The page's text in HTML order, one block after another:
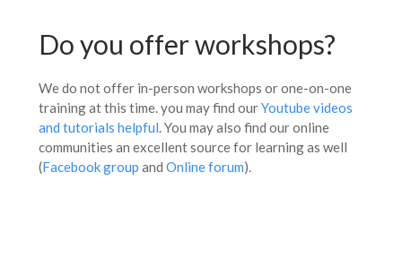
Do you offer workshops?
We do not offer in-person workshops or one-on-one
training at this time. you may find ourYoutube videos
and tutorials helpful. You may also find our online
communities an excellent source for learning as well
(Facebook group and Online forum).